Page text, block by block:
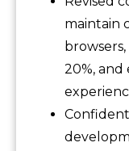
maintain
20%, and